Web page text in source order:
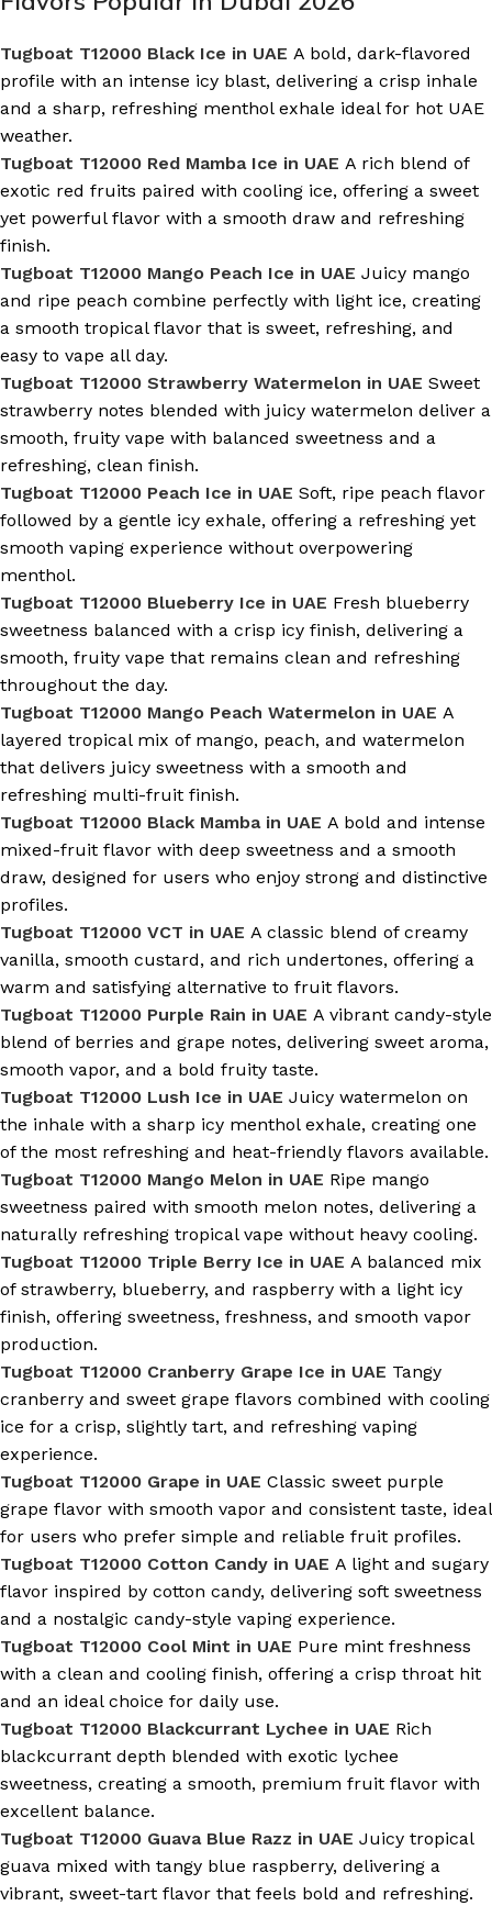
Tugboat T12000 Black Ice in UAE A bold, dark-flavored
profile with an intense icy blast, delivering a crisp inhale
and a sharp, refreshing menthol exhale ideal for hot UAE
weather.
Tugboat T12000 Red Mamba Ice in UAE A rich blend of
exotic red fruits paired with cooling ice, offering a sweet
yet powerful flavor with a smooth draw and refreshing
finish.
Tugboat T12000 Mango Peach Ice in UAE Juicy mango
and ripe peach combine perfectly with light ice, creating
a smooth tropical flavor that is sweet, refreshing, and
easy to vape all day.
Tugboat T12000 Strawberry Watermelon in UAE Sweet
strawberry notes blended with juicy watermelon deliver a
smooth, fruity vape with balanced sweetness and a
refreshing, clean finish.
Tugboat T12000 Peach Ice in UAE Soft, ripe peach flavor
followed by a gentle icy exhale, offering a refreshing yet
smooth vaping experience without overpowering
menthol.
Tugboat T12000 Blueberry Ice in UAE Fresh blueberry
sweetness balanced with a crisp icy finish, delivering a
smooth, fruity vape that remains clean and refreshing
throughout the day.
Tugboat T12000 Mango Peach Watermelon in UAE A
layered tropical mix of mango, peach, and watermelon
that delivers juicy sweetness with a smooth and
refreshing multi-fruit finish.
Tugboat T12000 Black Mamba in UAE A bold and intense
mixed-fruit flavor with deep sweetness and a smooth
draw, designed for users who enjoy strong and distinctive
profiles.
Tugboat T12000 VCT in UAE A classic blend of creamy
vanilla, smooth custard, and rich undertones, offering a
warm and satisfying alternative to fruit flavors.
Tugboat T12000 Purple Rain in UAE A vibrant candy-style
blend of berries and grape notes, delivering sweet aroma,
smooth vapor, and a bold fruity taste.
Tugboat T12000 Lush Ice in UAE Juicy watermelon on
the inhale with a sharp icy menthol exhale, creating one
of the most refreshing and heat-friendly flavors available.
Tugboat T12000 Mango Melon in UAE Ripe mango
sweetness paired with smooth melon notes, delivering a
naturally refreshing tropical vape without heavy cooling.
Tugboat T12000 Triple Berry Ice in UAE A balanced mix
of strawberry, blueberry, and raspberry with a light icy
finish, offering sweetness, freshness, and smooth vapor
production.
Tugboat T12000 Cranberry Grape Ice in UAE Tangy
cranberry and sweet grape flavors combined with cooling
ice for a crisp, slightly tart, and refreshing vaping
experience.
Tugboat T12000 Grape in UAE Classic sweet purple
grape flavor with smooth vapor and consistent taste, ideal
for users who prefer simple and reliable fruit profiles.
Tugboat T12000 Cotton Candy in UAE A light and sugary
flavor inspired by cotton candy, delivering soft sweetness
and a nostalgic candy-style vaping experience.
Tugboat T12000 Cool Mint in UAE Pure mint freshness
with a clean and cooling finish, offering a crisp throat hit
and an ideal choice for daily use.
Tugboat T12000 Blackcurrant Lychee in UAE Rich
blackcurrant depth blended with exotic lychee
sweetness, creating a smooth, premium fruit flavor with
excellent balance.
Tugboat T12000 Guava Blue Razz in UAE Juicy tropical
guava mixed with tangy blue raspberry, delivering a
vibrant, sweet-tart flavor that feels bold and refreshing.